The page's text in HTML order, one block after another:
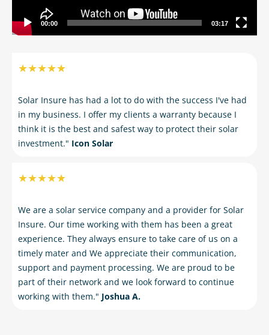
00:00 03:17
★★★★★
Solar Insure has had a lot to do with the success I've had
in my business. I offer my clients a warranty because I
think it is the best and safest way to protect their solar
investment." Icon Solar
★★★★★
We are a solar service company and a provider for Solar
Insure. Our time working with them has been a great
experience. They always ensure to take care of us on a
timely mater and We appreciate their communication,
support and payment processing. We are proud to be
part of their network and we look forward to continue
working with them." Joshua A.